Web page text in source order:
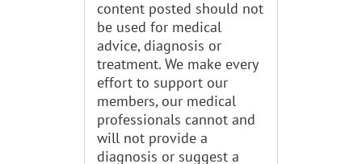
content posted should not
be used for medical
advice, diagnosis or
treatment. We make every
effort to support our
members, our medical
professionals cannot and
will not provide a
diagnosis or suggest a